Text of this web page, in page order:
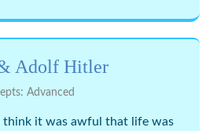
Adolf Hitler
Advanced
think it was awful that life was